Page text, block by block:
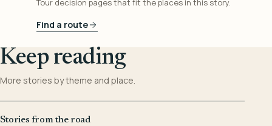
Tour decision pages that fit the places in this story.
Find a route
Keep reading
More stories by theme and place.
Stories from the road